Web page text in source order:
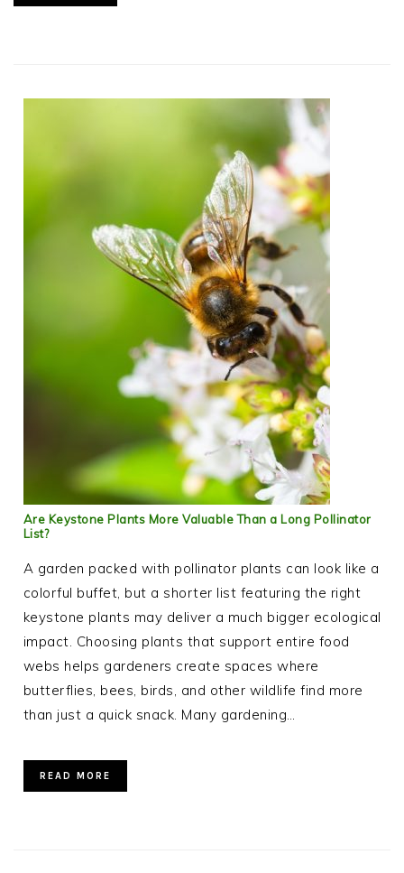
Are Keystone Plants More Valuable Than a Long Pollinator
List?
A garden packed with pollinator plants can look like a
colorful buffet, but a shorter list featuring the right
keystone plants may deliver a much bigger ecological
impact. Choosing plants that support entire food
webs helps gardeners create spaces where
butterflies, bees, birds, and other wildlife find more
than just a quick snack. Many gardening…
READ MORE